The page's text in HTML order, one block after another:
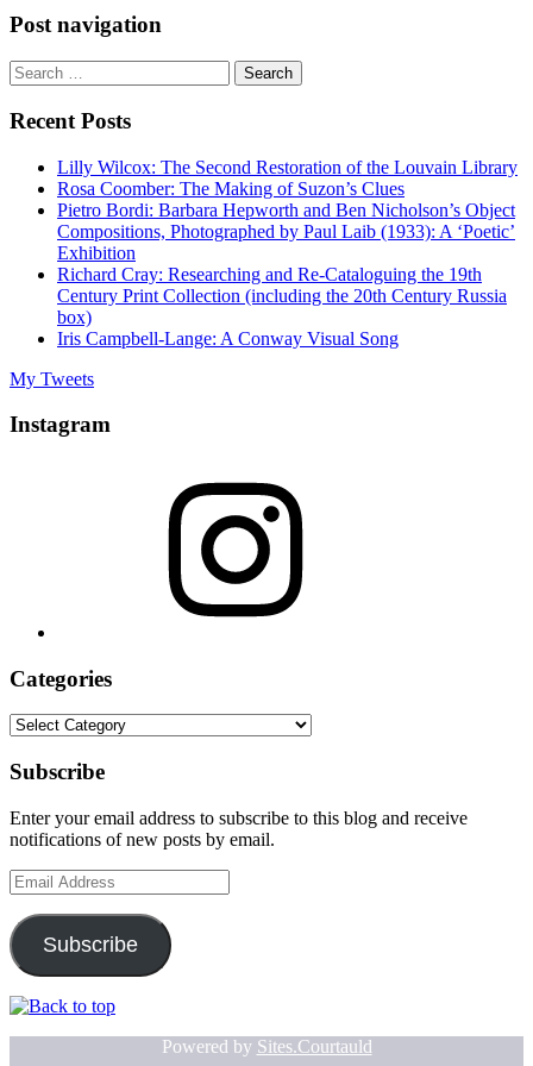
Post navigation
Search
for:
Recent Posts
Lilly Wilcox: The Second Restoration of the Louvain Library
Rosa Coomber: The Making of Suzon’s Clues
Pietro Bordi: Barbara Hepworth and Ben Nicholson’s Object
Compositions, Photographed by Paul Laib (1933): A ‘Poetic’
Exhibition
Richard Cray: Researching and Re-Cataloguing the 19th
Century Print Collection (including the 20th Century Russia
box)
Iris Campbell-Lange: A Conway Visual Song
My Tweets
Instagram
Categories
Categories
Subscribe
Enter your email address to subscribe to this blog and receive
notifications of new posts by email.
Email
Address
Subscribe
Powered by Sites.Courtauld